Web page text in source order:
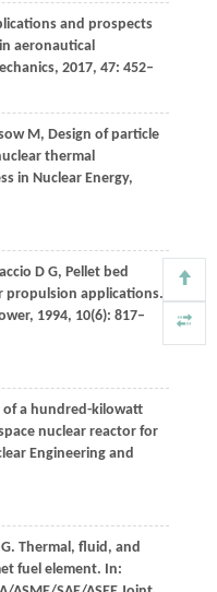
and prospects
aeronautical
, 2017, 47: 452–
M, Design of particle
thermal
in Nuclear Energy,
D G, Pellet bed
propulsion applications.
, 1994, 10(6): 817–
of a hundred-kilowatt
nuclear reactor for
Engineering and
. Thermal, fluid, and
fuel element. In: